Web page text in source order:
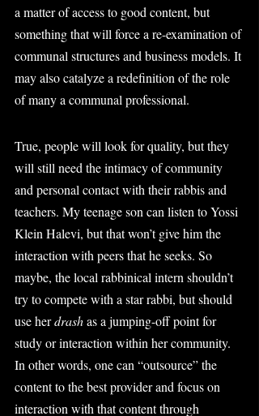
a matter of access to good content, but
something that will force a re-examination of
communal structures and business models. It
may also catalyze a redefinition of the role
of many a communal professional.
True, people will look for quality, but they
will still need the intimacy of community
and personal contact with their rabbis and
teachers. My teenage son can listen to Yossi
Klein Halevi, but that won’t give him the
interaction with peers that he seeks. So
maybe, the local rabbinical intern shouldn’t
try to compete with a star rabbi, but should
use her drash as a jumping-off point for
study or interaction within her community.
In other words, one can “outsource” the
content to the best provider and focus on
interaction with that content through